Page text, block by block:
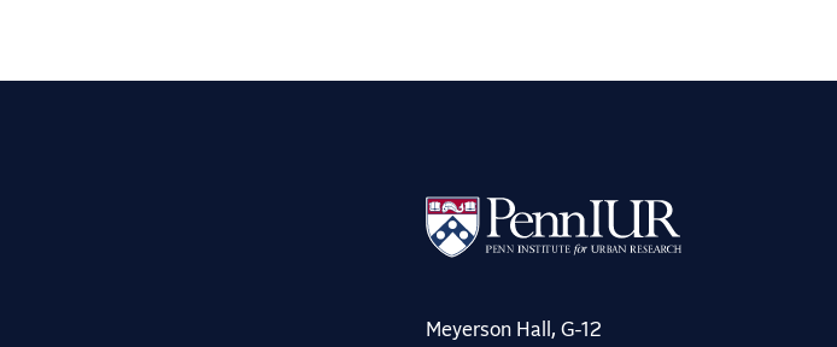
Meyerson Hall, G-12